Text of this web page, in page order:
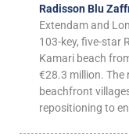
Radisson Blu
Extendam and
103-key, five-star
Kamari beach
€28.3 million. The
beachfront
repositioning to